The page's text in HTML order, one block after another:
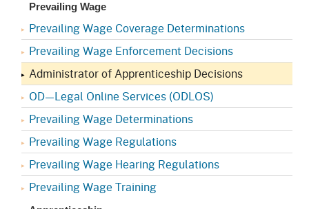
Prevailing Wage
Prevailing Wage Coverage Determinations
Prevailing Wage Enforcement Decisions
Administrator of Apprenticeship Decisions
OD—Legal Online Services (ODLOS)
Prevailing Wage Determinations
Prevailing Wage Regulations
Prevailing Wage Hearing Regulations
Prevailing Wage Training